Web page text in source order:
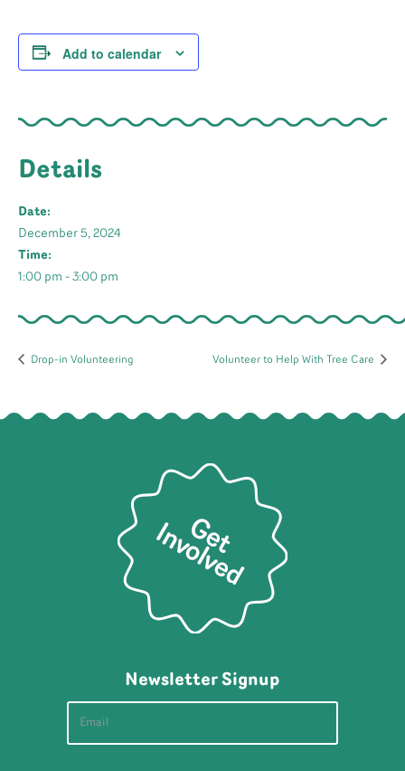
Add to calendar
Details
Date:
December 5, 2024
Time:
1:00 pm - 3:00 pm
Drop-in Volunteering Volunteer to Help With Tree Care
Newsletter Signup